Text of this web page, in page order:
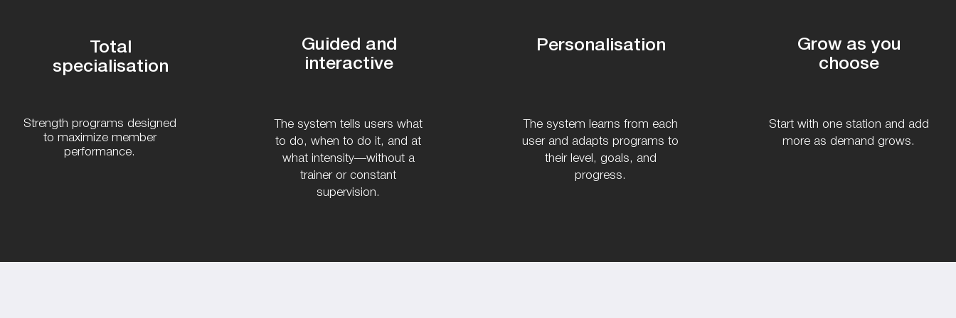
Total
specialisation
Strength programs designed
to maximize member
performance.
Guided and
interactive
The system tells users what
to do, when to do it, and at
what intensity—without a
trainer or constant
supervision.
Personalisation
The system learns from each
user and adapts programs to
their level, goals, and
progress.
Grow as you
choose
Start with one station and add
more as demand grows.